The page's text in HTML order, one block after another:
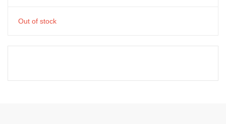
Out of stock